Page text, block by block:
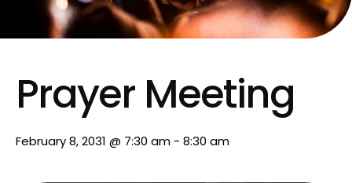
Prayer Meeting
February 8, 2031 @ 7:30 am - 8:30 am